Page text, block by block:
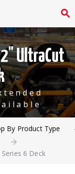
UltraCut
By Product Type
6 Deck